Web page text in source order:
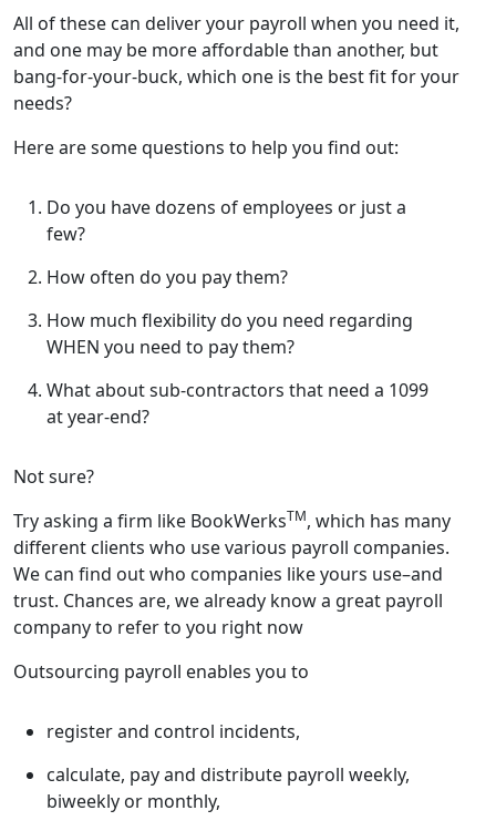
All of these can deliver your payroll when you need it,
and one may be more affordable than another, but
bang-for-your-buck, which one is the best fit for your
needs?
Here are some questions to help you find out:
Do you have dozens of employees or just a
few?
How often do you pay them?
How much flexibility do you need regarding
WHEN you need to pay them?
What about sub-contractors that need a 1099
at year-end?
Not sure?
Try asking a firm like BookWerksTM, which has many
different clients who use various payroll companies.
We can find out who companies like yours use–and
trust. Chances are, we already know a great payroll
company to refer to you right now
Outsourcing payroll enables you to
register and control incidents,
calculate, pay and distribute payroll weekly,
biweekly or monthly,